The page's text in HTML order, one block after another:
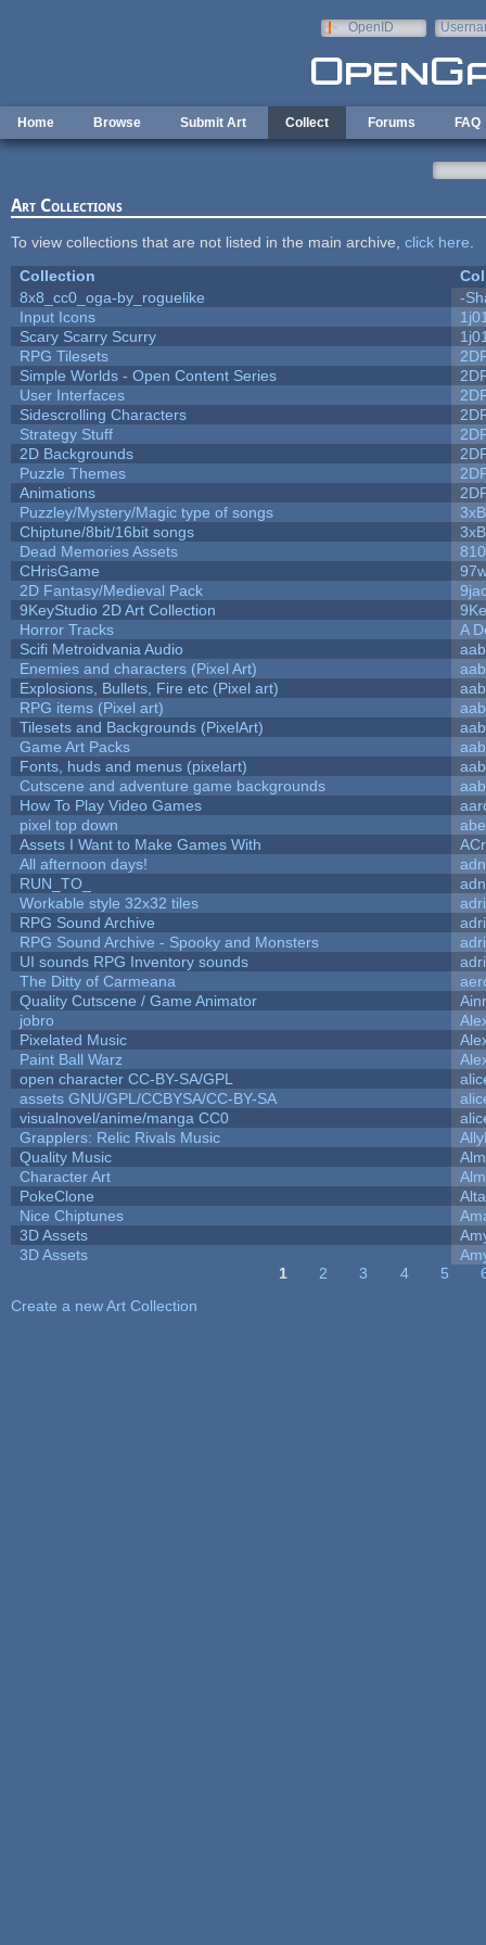
OpenID
Home Browse Submit Art Collect Forums FAQ
Art Collections
To view collections that are not listed in the main archive, click here
Collection
8x8_cc0_oga-by_roguelike
-
Input Icons
Scary Scarry Scurry
RPG Tilesets
Simple Worlds - Open Content Series
User Interfaces
Sidescrolling Characters
Strategy Stuff
2D Backgrounds
Puzzle Themes
Animations
Puzzley/Mystery/Magic type of songs
Chiptune/8bit/16bit songs
Dead Memories Assets
810
CHrisGame
2D Fantasy/Medieval Pack
9KeyStudio 2D Art Collection
Horror Tracks
A
Scifi Metroidvania Audio
aab
Enemies and characters (Pixel Art)
aab
Explosions, Bullets, Fire etc (Pixel art)
aab
RPG items (Pixel art)
aab
Tilesets and Backgrounds (PixelArt)
aab
Game Art Packs
aab
Fonts, huds and menus (pixelart)
aab
Cutscene and adventure game backgrounds
aab
How To Play Video Games
pixel top down
Assets I Want to Make Games With
All afternoon days!
RUN_TO_
Workable style 32x32 tiles
RPG Sound Archive
RPG Sound Archive - Spooky and Monsters
UI sounds RPG Inventory sounds
The Ditty of Carmeana
Quality Cutscene / Game Animator
jobro
Pixelated Music
Paint Ball Warz
open character CC-BY-SA/GPL
assets GNU/GPL/CCBYSA/CC-BY-SA
visualnovel/anime/manga CC0
Grapplers: Relic Rivals Music
Quality Music
Character Art
PokeClone
Alta
Nice Chiptunes
3D Assets
3D Assets
1 2 3 4 5
Create a new Art Collection